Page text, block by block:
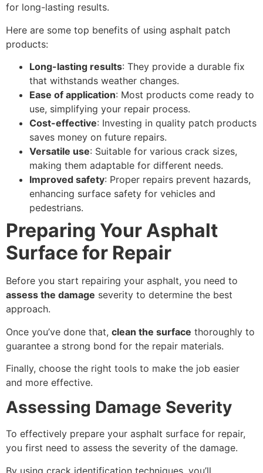
for long-lasting results.
Here are some top benefits of using asphalt patch
products:
Long-lasting results: They provide a durable fix
that withstands weather changes.
Ease of application: Most products come ready to
use, simplifying your repair process.
Cost-effective: Investing in quality patch products
saves money on future repairs.
Versatile use: Suitable for various crack sizes,
making them adaptable for different needs.
Improved safety: Proper repairs prevent hazards,
enhancing surface safety for vehicles and
pedestrians.
Preparing Your Asphalt
Surface for Repair
Before you start repairing your asphalt, you need to
assess the damage severity to determine the best
approach.
Once you’ve done that, clean the surface thoroughly to
guarantee a strong bond for the repair materials.
Finally, choose the right tools to make the job easier
and more effective.
Assessing Damage Severity
To effectively prepare your asphalt surface for repair,
you first need to assess the severity of the damage.
By using crack identification techniques, you’ll